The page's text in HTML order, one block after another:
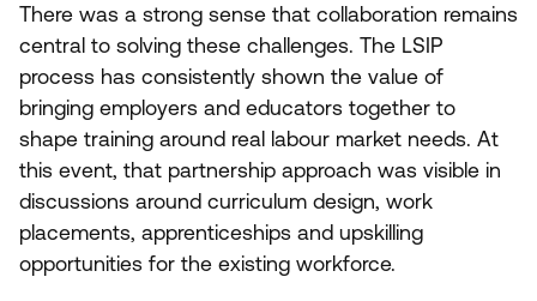
There was a strong sense that collaboration remains
central to solving these challenges. The LSIP
process has consistently shown the value of
bringing employers and educators together to
shape training around real labour market needs. At
this event, that partnership approach was visible in
discussions around curriculum design, work
placements, apprenticeships and upskilling
opportunities for the existing workforce.